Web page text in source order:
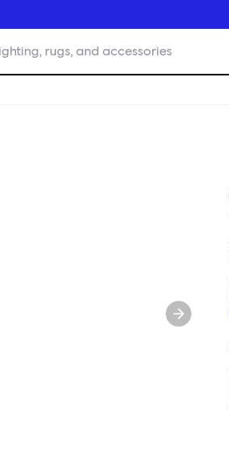
rugs, and accessories